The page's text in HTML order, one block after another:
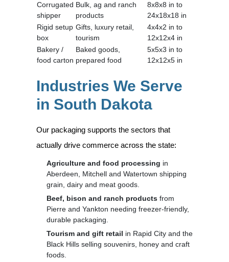
Corrugated
shipper
Bulk, ag and ranch
products
8x8x8 in to
24x18x18 in
Rigid setup
box
Gifts, luxury retail,
tourism
4x4x2 in to
12x12x4 in
Bakery /
food carton
Baked goods,
prepared food
5x5x3 in to
12x12x5 in
Industries We Serve
in South Dakota
Our packaging supports the sectors that
actually drive commerce across the state:
Agriculture and food processing in
Aberdeen, Mitchell and Watertown shipping
grain, dairy and meat goods.
Beef, bison and ranch products from
Pierre and Yankton needing freezer-friendly,
durable packaging.
Tourism and gift retail in Rapid City and the
Black Hills selling souvenirs, honey and craft
foods.